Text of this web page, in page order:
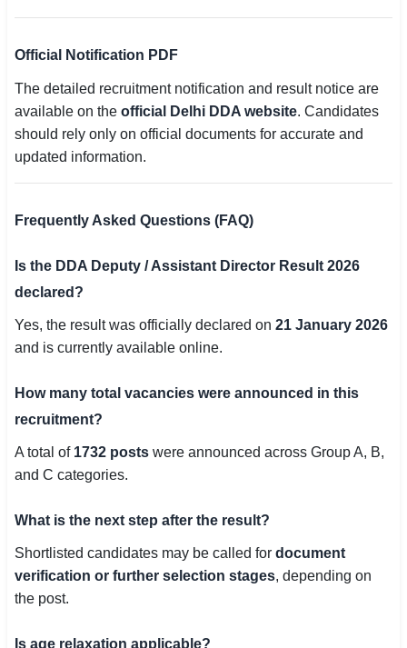
Official Notification PDF
The detailed recruitment notification and result notice are
available on the official Delhi DDA website. Candidates
should rely only on official documents for accurate and
updated information.
Frequently Asked Questions (FAQ)
Is the DDA Deputy / Assistant Director Result 2026
declared?
Yes, the result was officially declared on 21 January 2026
and is currently available online.
How many total vacancies were announced in this
recruitment?
A total of 1732 posts were announced across Group A, B,
and C categories.
What is the next step after the result?
Shortlisted candidates may be called for document
verification or further selection stages, depending on
the post.
Is age relaxation applicable?